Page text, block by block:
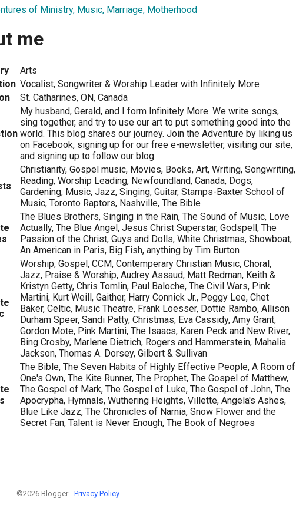
of Ministry, Music, Marriage, Motherhood
me
Arts
Vocalist, Songwriter & Worship Leader with Infinitely More
St. Catharines, ON, Canada
My husband, Gerald, and I form Infinitely More. We write songs,
sing together, and try to use our art to put something good into the
world. This blog shares our journey. Join the Adventure by liking us
on Facebook, signing up for our free e-newsletter, visiting our site,
and signing up to follow our blog.
Christianity, Gospel music, Movies, Books, Art, Writing, Songwriting,
Reading, Worship Leading, Newfoundland, Canada, Dogs,
Gardening, Music, Jazz, Singing, Guitar, Stamps-Baxter School of
Music, Toronto Raptors, Nashville, The Bible
The Blues Brothers, Singing in the Rain, The Sound of Music, Love
Actually, The Blue Angel, Jesus Christ Superstar, Godspell, The
Passion of the Christ, Guys and Dolls, White Christmas, Showboat,
An American in Paris, Big Fish, anything by Tim Burton
Worship, Gospel, CCM, Contemperary Christian Music, Choral,
Jazz, Praise & Worship, Audrey Assaud, Matt Redman, Keith &
Kristyn Getty, Chris Tomlin, Paul Baloche, The Civil Wars, Pink
Martini, Kurt Weill, Gaither, Harry Connick Jr., Peggy Lee, Chet
Baker, Celtic, Music Theatre, Frank Loesser, Dottie Rambo, Allison
Durham Speer, Sandi Patty, Christmas, Eva Cassidy, Amy Grant,
Gordon Mote, Pink Martini, The Isaacs, Karen Peck and New River,
Bing Crosby, Marlene Dietrich, Rogers and Hammerstein, Mahalia
Jackson, Thomas A. Dorsey, Gilbert & Sullivan
The Bible, The Seven Habits of Highly Effective People, A Room of
One's Own, The Kite Runner, The Prophet, The Gospel of Matthew,
The Gospel of Mark, The Gospel of Luke, The Gospel of John, The
Apocrypha, Hymnals, Wuthering Heights, Villette, Angela's Ashes,
Blue Like Jazz, The Chronicles of Narnia, Snow Flower and the
Secret Fan, Talent is Never Enough, The Book of Negroes
©2026 Blogger - Privacy Policy